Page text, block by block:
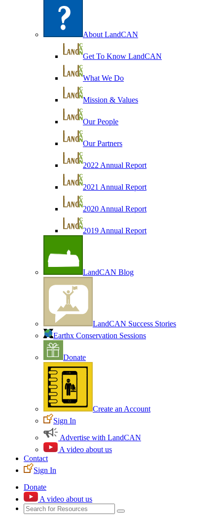
About LandCAN
Get To Know LandCAN
What We Do
Mission & Values
Our People
Our Partners
2022 Annual Report
2021 Annual Report
2020 Annual Report
2019 Annual Report
LandCAN Blog
LandCAN Success Stories
Earthx Conservation Sessions
Donate
Create an Account
Sign In
Advertise with LandCAN
A video about us
Contact
Sign In
Donate
A video about us